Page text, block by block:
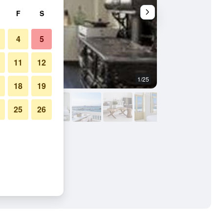
1/25
F S
4 5
11 12
18 19
25 26